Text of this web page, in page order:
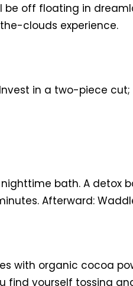
be off floating in
clouds experience.
in a two-piece
bath. A
Afterward:
with organic cocoa
yourself tossing